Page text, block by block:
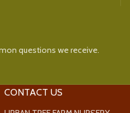
questions we receive.
CONTACT US